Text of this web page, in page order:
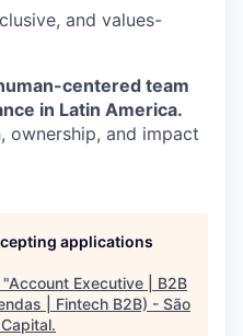
and values-
centered team
in Latin America.
ownership, and impact
applications
"Account Executive | B2B
| Fintech B2B) - São
.